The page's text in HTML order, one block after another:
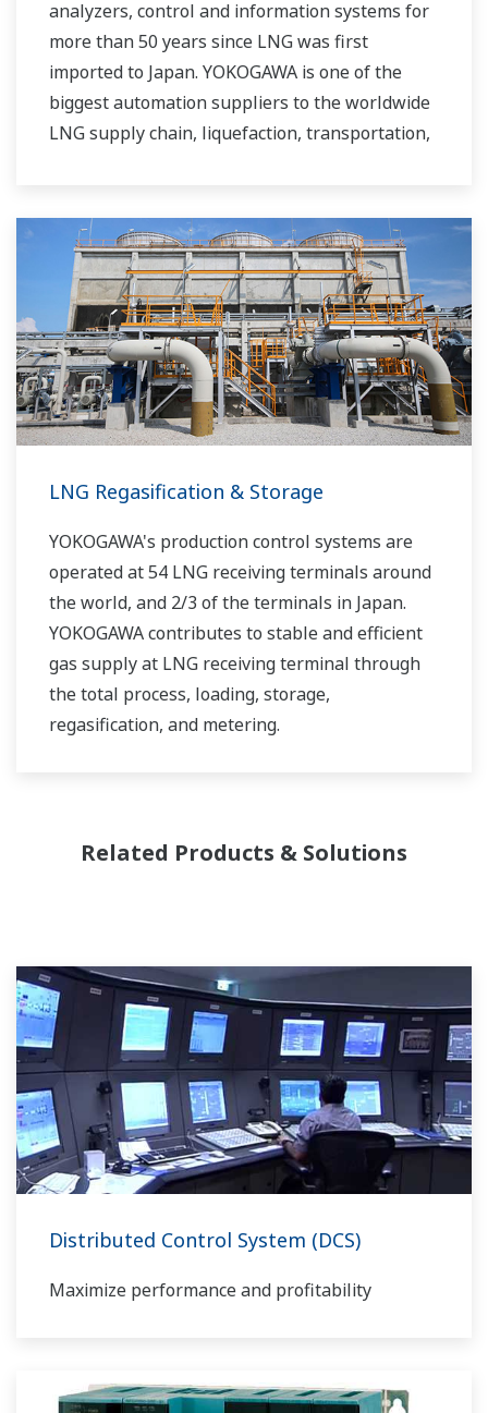
analyzers, control and information systems for
more than 50 years since LNG was first
imported to Japan. YOKOGAWA is one of the
biggest automation suppliers to the worldwide
LNG supply chain, liquefaction, transportation,
LNG Regasification & Storage
YOKOGAWA's production control systems are
operated at 54 LNG receiving terminals around
the world, and 2/3 of the terminals in Japan.
YOKOGAWA contributes to stable and efficient
gas supply at LNG receiving terminal through
the total process, loading, storage,
regasification, and metering.
Related Products & Solutions
Distributed Control System (DCS)
Maximize performance and profitability